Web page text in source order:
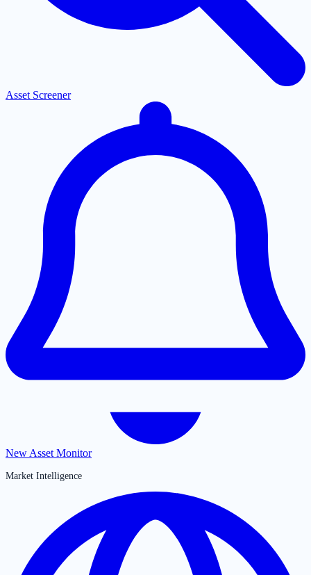
Asset Screener
New Asset Monitor
Market Intelligence